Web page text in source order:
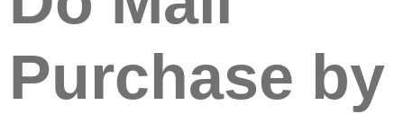
Purchase by